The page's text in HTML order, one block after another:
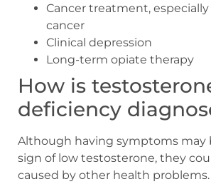
Cancer treatment,
cancer
Clinical depression
Long-term opiate therapy
How is
deficiency
Although having symptoms may
sign of low testosterone, they
caused by other health problems.